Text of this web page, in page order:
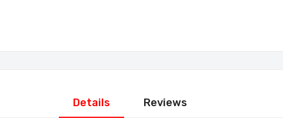
Details Reviews